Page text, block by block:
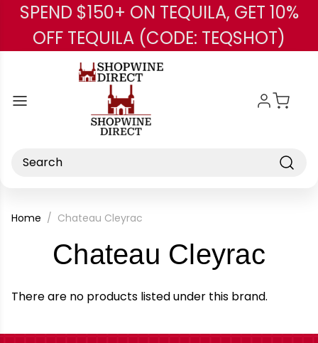
Skip to main content
SPEND $150+ ON TEQUILA, GET 10%
OFF TEQUILA (CODE: TEQSHOT)
Search
Home Chateau Cleyrac
Chateau Cleyrac-
There are no products listed under this brand.